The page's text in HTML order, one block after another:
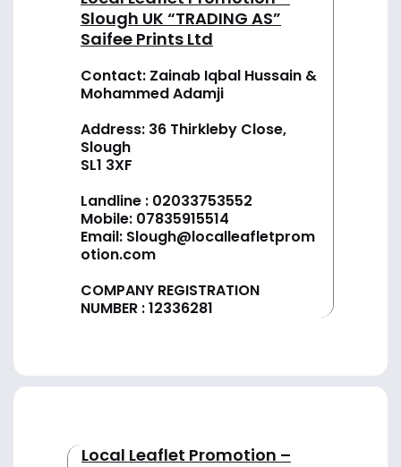
Slough UK “TRADING AS”
Saifee Prints Ltd
Contact: Zainab Iqbal Hussain &
Mohammed Adamji
Address: 36 Thirkleby Close,
Slough
SL1 3XF
Landline : 02033753552
Mobile: 07835915514
Email: Slough@localleafletprom
otion.com
COMPANY REGISTRATION
NUMBER : 12336281
Local Leaflet Promotion –